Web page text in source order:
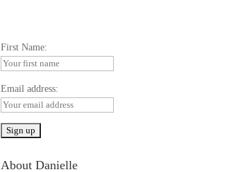
First Name:
Email address:
About Danielle